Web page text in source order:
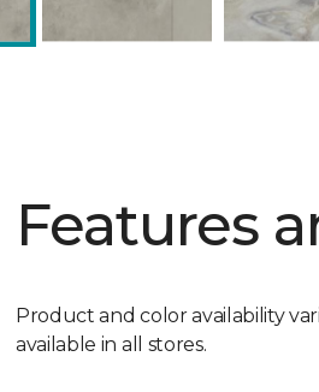
Features
Product and color availability
available in all stores.